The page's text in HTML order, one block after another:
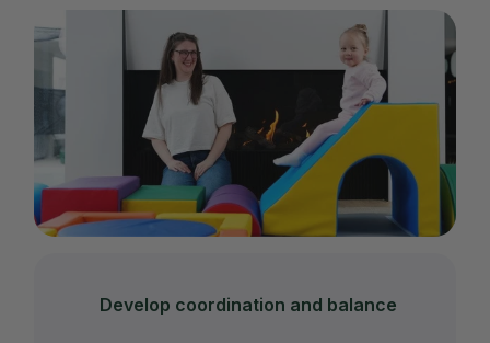
Develop coordination and balance